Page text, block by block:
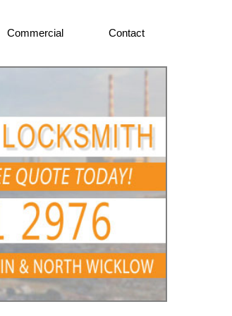
Commercial Contact